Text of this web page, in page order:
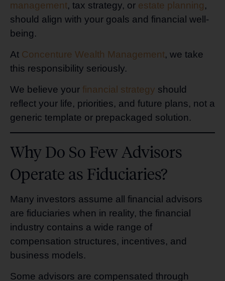
management, tax strategy, or estate planning,
should align with your goals and financial well-
being.
At Concenture Wealth Management, we take
this responsibility seriously.
We believe your financial strategy should
reflect your life, priorities, and future plans, not a
generic template or prepackaged solution.
Why Do So Few Advisors
Operate as Fiduciaries?
Many investors assume all financial advisors
are fiduciaries when in reality, the financial
industry contains a wide range of
compensation structures, incentives, and
business models.
Some advisors are compensated through